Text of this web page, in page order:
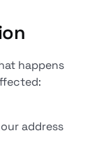
happens
address